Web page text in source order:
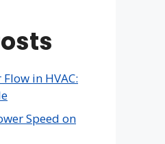
in HVAC:
Speed on